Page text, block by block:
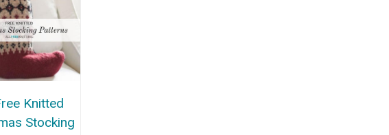
Knitted
Stocking